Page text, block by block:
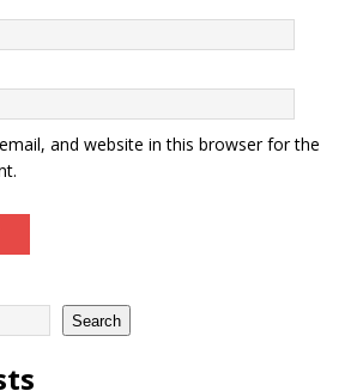
and website in this browser for the
Search